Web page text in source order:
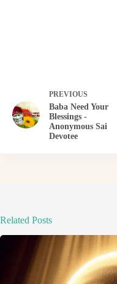
PREVIOUS
Baba Need Your
Blessings -
Anonymous Sai
Devotee
Related Posts